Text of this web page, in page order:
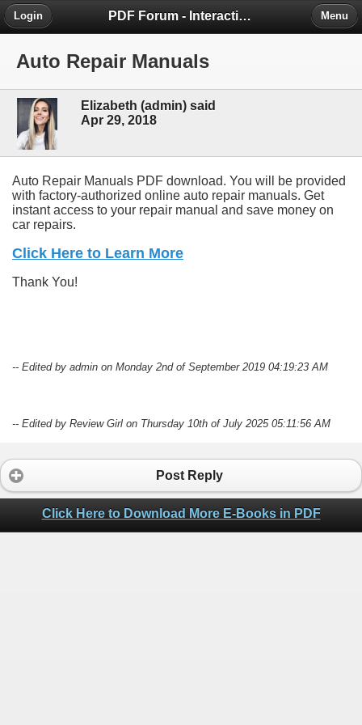
PDF Forum - Interactive Community for PDF Enthusiasts
Login Menu
Auto Repair Manuals
Elizabeth (admin) said
Apr 29, 2018
Auto Repair Manuals PDF download. You will be provided
with factory-authorized online auto repair manuals. Get
instant access to your repair manual and save money on
car repairs.
Click Here to Learn More
Thank You!
-- Edited by admin on Monday 2nd of September 2019 04:19:23 AM
-- Edited by Review Girl on Thursday 10th of July 2025 05:11:56 AM
Post Reply
Click Here to Download More E-Books in PDF